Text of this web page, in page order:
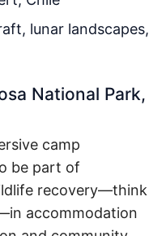
lunar landscapes,
National Park,
camp
be part of
recovery—think
accommodation